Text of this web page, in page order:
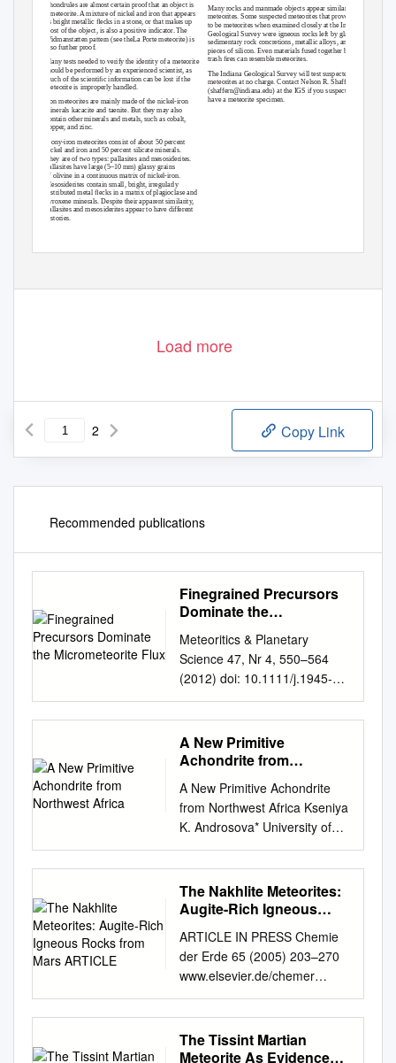
Chondrules are almost certain proof that an object is
a meteorite. A mixture of nickel and iron that appears
as bright metallic ﬂecks in a stone, or that makes up
most of the object, is also a positive indicator. The
Widmanstatten pattern (see theLa Porte meteorite) is
also further proof.
Many rocks and manmade objects appear similar to
meteorites. Some suspected meteorites that proved not
to be meteorites when examined closely at the Indiana
Geological Survey were igneous rocks left by glaciers,
sedimentary rock concretions, metallic alloys, and
pieces of silicon. Even materials fused together by
trash ﬁres can resemble meteorites.
Many tests needed to verify the identity of a meteorite
should be performed by an experienced scientist, as
much of the scientiﬁc information can be lost if the
meteorite is improperly handled.
The Indiana Geological Survey will test suspected
meteorites at no charge. Contact Nelson R. Shaffer
(shaffern@indiana.edu) at the IGS if you suspect you
have a meteorite specimen.
Iron meteorites are mainly made of the nickel-iron
minerals kacacite and taenite. But they may also
contain other minerals and metals, such as cobalt,
copper, and zinc.
Stony-iron meteorites consist of about 50 percent
nickel and iron and 50 percent silicate minerals.
They are of two types: pallasites and mesosiderites.
Pallasites have large (5–10 mm) glassy grains
of olivine in a continuous matrix of nickel-iron.
Mesosiderites contain small, bright, irregularly
distributed metal ﬂecks in a matrix of plagioclase and
pyroxene minerals. Despite their apparent similarity,
pallasites and mesosiderites appear to have different
histories.
Load more
2 Copy Link
Recommended publications
Finegrained Precursors
Dominate the
Meteoritics & Planetary
Science 47, Nr 4, 550–564
(2012) doi: 10.1111/j.1945-
5100.2011.01292.x Fine-
grained precursors dominate
the micrometeorite ﬂux Susan
TAYLOR1*, Graciela
GUAN3 1Cold Regions
Research and Engineering
Laboratory, 72 Lyme Road,
Hanover, New Hampshire
03755–1290, USA 2University
of Washington, Seattle,
Washington 98105, USA
3Geological & Planetary
Sciences MC 170-25, Caltech,
Pasadena, California 91125,
(Received 15 May 2011;
A New Primitive
Achondrite from
A New Primitive Achondrite
from Northwest Africa Kseniya
K. Androsova* University of
Calgary, Calgary, AB, Canada
kandroso@ucalgary.caand
Alan R. Hildebrand University
of Calgary, Calgary, AB,
winonaite and
acapulcoite/lodranite
meteorites constitute small
groups of primitive
achondrites that have
experienced thermal
The Nakhlite Meteorites:
Augite-Rich Igneous
ARTICLE
ARTICLE IN PRESS Chemie
der Erde 65 (2005) 203–270
www.elsevier.de/chemer
INVITED REVIEW The
nakhlite meteorites: Augite-
rich igneous rocks from Mars
Allan H. Treiman Lunar and
The Tissint Martian
Meteorite As Evidence